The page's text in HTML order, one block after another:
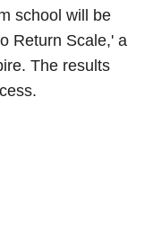
school will be
Return Scale,' a
The results